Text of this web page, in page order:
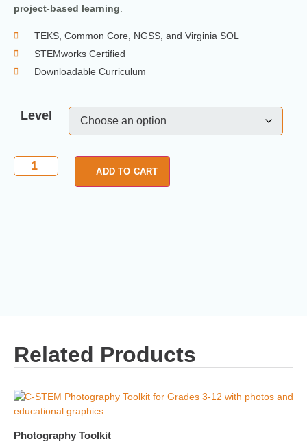
project-based learning
TEKS, Common Core, NGSS, and Virginia SOL
STEMworks Certified
Downloadable Curriculum
Level
ADD TO CART
Related Products
Photography Toolkit